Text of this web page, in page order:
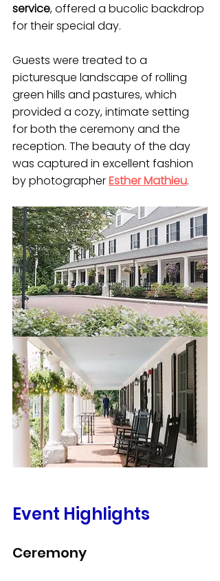
service, offered a bucolic backdrop
for their special day.
Guests were treated to a
picturesque landscape of rolling
green hills and pastures, which
provided a cozy, intimate setting
for both the ceremony and the
reception. The beauty of the day
was captured in excellent fashion
by photographer Esther Mathieu.
Event Highlights
Ceremony